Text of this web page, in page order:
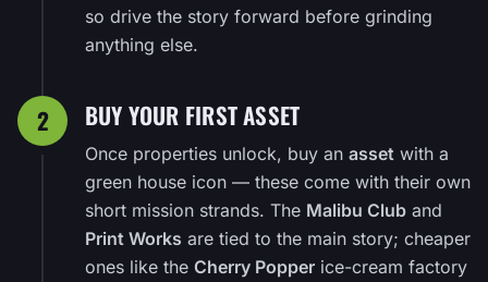
so drive the story forward before grinding
anything else.
2 BUY YOUR FIRST ASSET
Once properties unlock, buy an asset with a
green house icon — these come with their own
short mission strands. The Malibu Club and
Print Works are tied to the main story; cheaper
ones like the Cherry Popper ice-cream factory